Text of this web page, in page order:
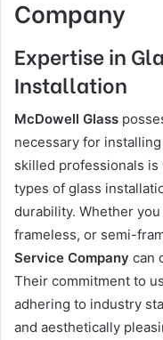
Company
Expertise in
Installation
McDowell Glass
necessary for
skilled professionals
types of glass
durability. Whether
frameless, or semi-
Service Company can
Their commitment to
adhering to industry
and aesthetically